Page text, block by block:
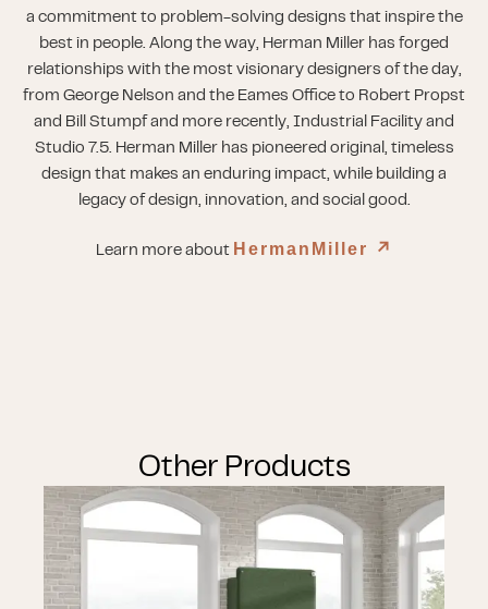
a commitment to problem-solving designs that inspire the
best in people. Along the way, Herman Miller has forged
relationships with the most visionary designers of the day,
from George Nelson and the Eames Office to Robert Propst
and Bill Stumpf and more recently, Industrial Facility and
Studio 7.5. Herman Miller has pioneered original, timeless
design that makes an enduring impact, while building a
legacy of design, innovation, and social good.
Learn more about HermanMiller ↗︎
Other Products